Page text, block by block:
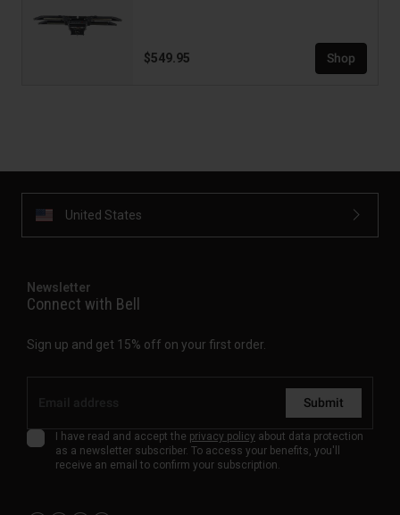
$549.95 Shop
United States
Newsletter
Connect with Bell
Sign up and get 15% off on your first order.
Submit
I have read and accept the privacy policy about data protection
as a newsletter subscriber. To access your benefits, you'll
receive an email to confirm your subscription.